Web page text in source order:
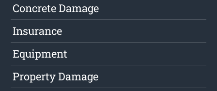
Concrete Damage
Insurance
Equipment
Property Damage